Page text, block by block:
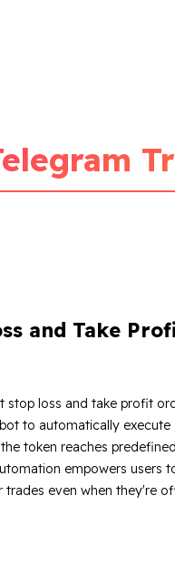
and Take
stop loss and take profit
to automatically execute
token reaches
empowers users
trades even when they're